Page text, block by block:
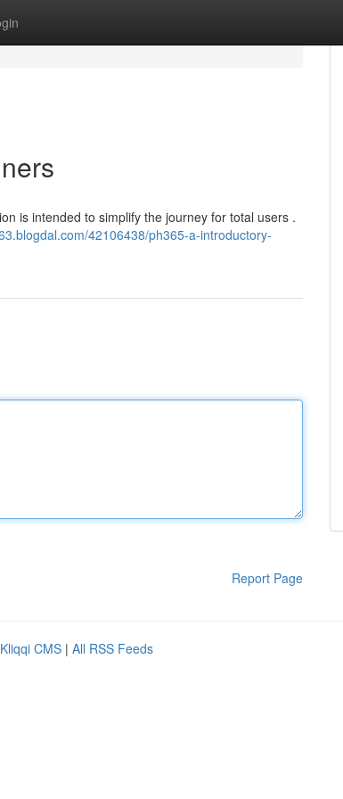
is intended to simplify the journey for total users .
42106438/ph365-a-introductory-
Report Page
Kliqqi CMS | All RSS Feeds